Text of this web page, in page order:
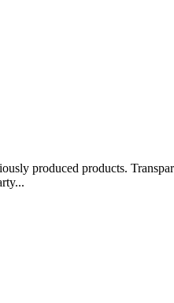
produced products.